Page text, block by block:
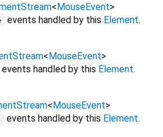
<MouseEvent>
events handled by this Element.
<MouseEvent>
events handled by this Element.
<MouseEvent>
events handled by this Element.